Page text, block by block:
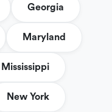
Georgia
Maryland
Mississippi
New York